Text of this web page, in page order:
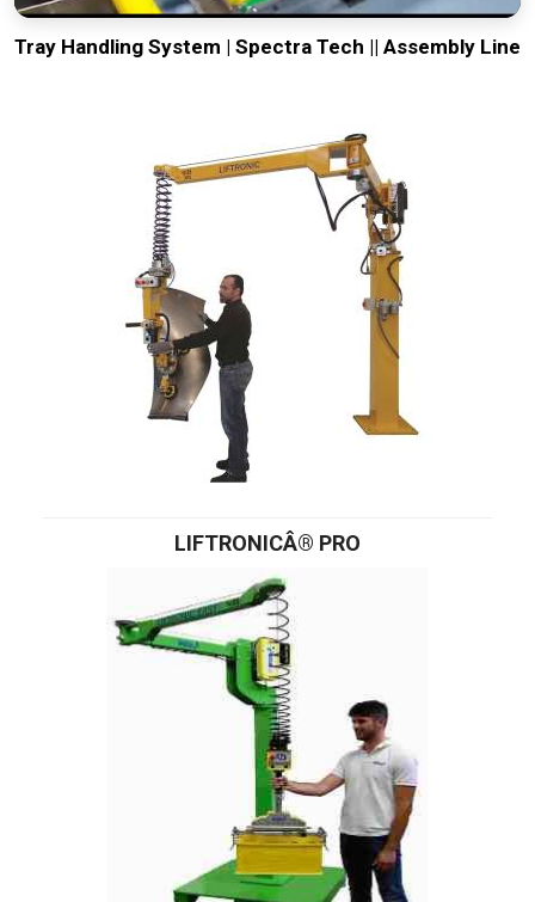
Tray Handling System | Spectra Tech || Assembly Line
LIFTRONICÂ® PRO